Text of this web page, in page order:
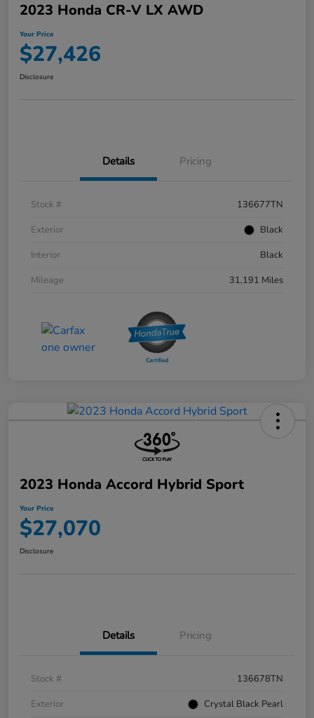
2023 Honda CR-V LX AWD
Your Price
$27,426
Disclosure
Details Pricing
Stock #
136677TN
Exterior
Black
Interior
Black
Mileage
31,191 Miles
2023 Honda Accord Hybrid Sport
Your Price
$27,070
Disclosure
Details Pricing
Stock #
136678TN
Exterior
Crystal Black Pearl